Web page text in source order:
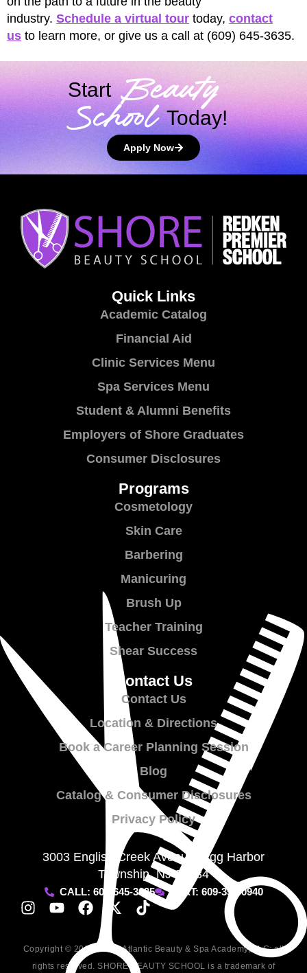
industry. Schedule a virtual tour today, contact
us to learn more, or give us a call at (609) 645-3635.
Start Beauty
SchoolToday!
Apply Now
Quick Links
Academic Catalog
Financial Aid
Clinic Services Menu
Spa Services Menu
Student & Alumni Benefits
Employers of Shore Graduates
Consumer Disclosures
Programs
Cosmetology
Skin Care
Barbering
Manicuring
Brush Up
Teacher Training
Shear Success
Contact Us
Contact Us
Location & Directions
Book a Career Planning Session
Blog
Catalog & Consumer Disclosures
Privacy Policy
3003 English Creek Avenue, Egg Harbor
Township, NJ 08234
CALL: 609-645-3635 TEXT: 609-357-0940
Copyright © 2009-2026, Atlantic Beauty & Spa Academy, LLC; all
rights reserved. SHORE BEAUTY SCHOOL is a trademark of